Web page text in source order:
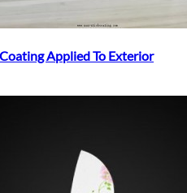
Applied To Exterior